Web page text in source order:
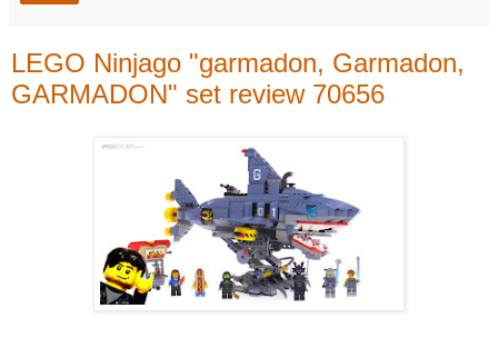
LEGO Ninjago "garmadon, Garmadon,
GARMADON" set review 70656